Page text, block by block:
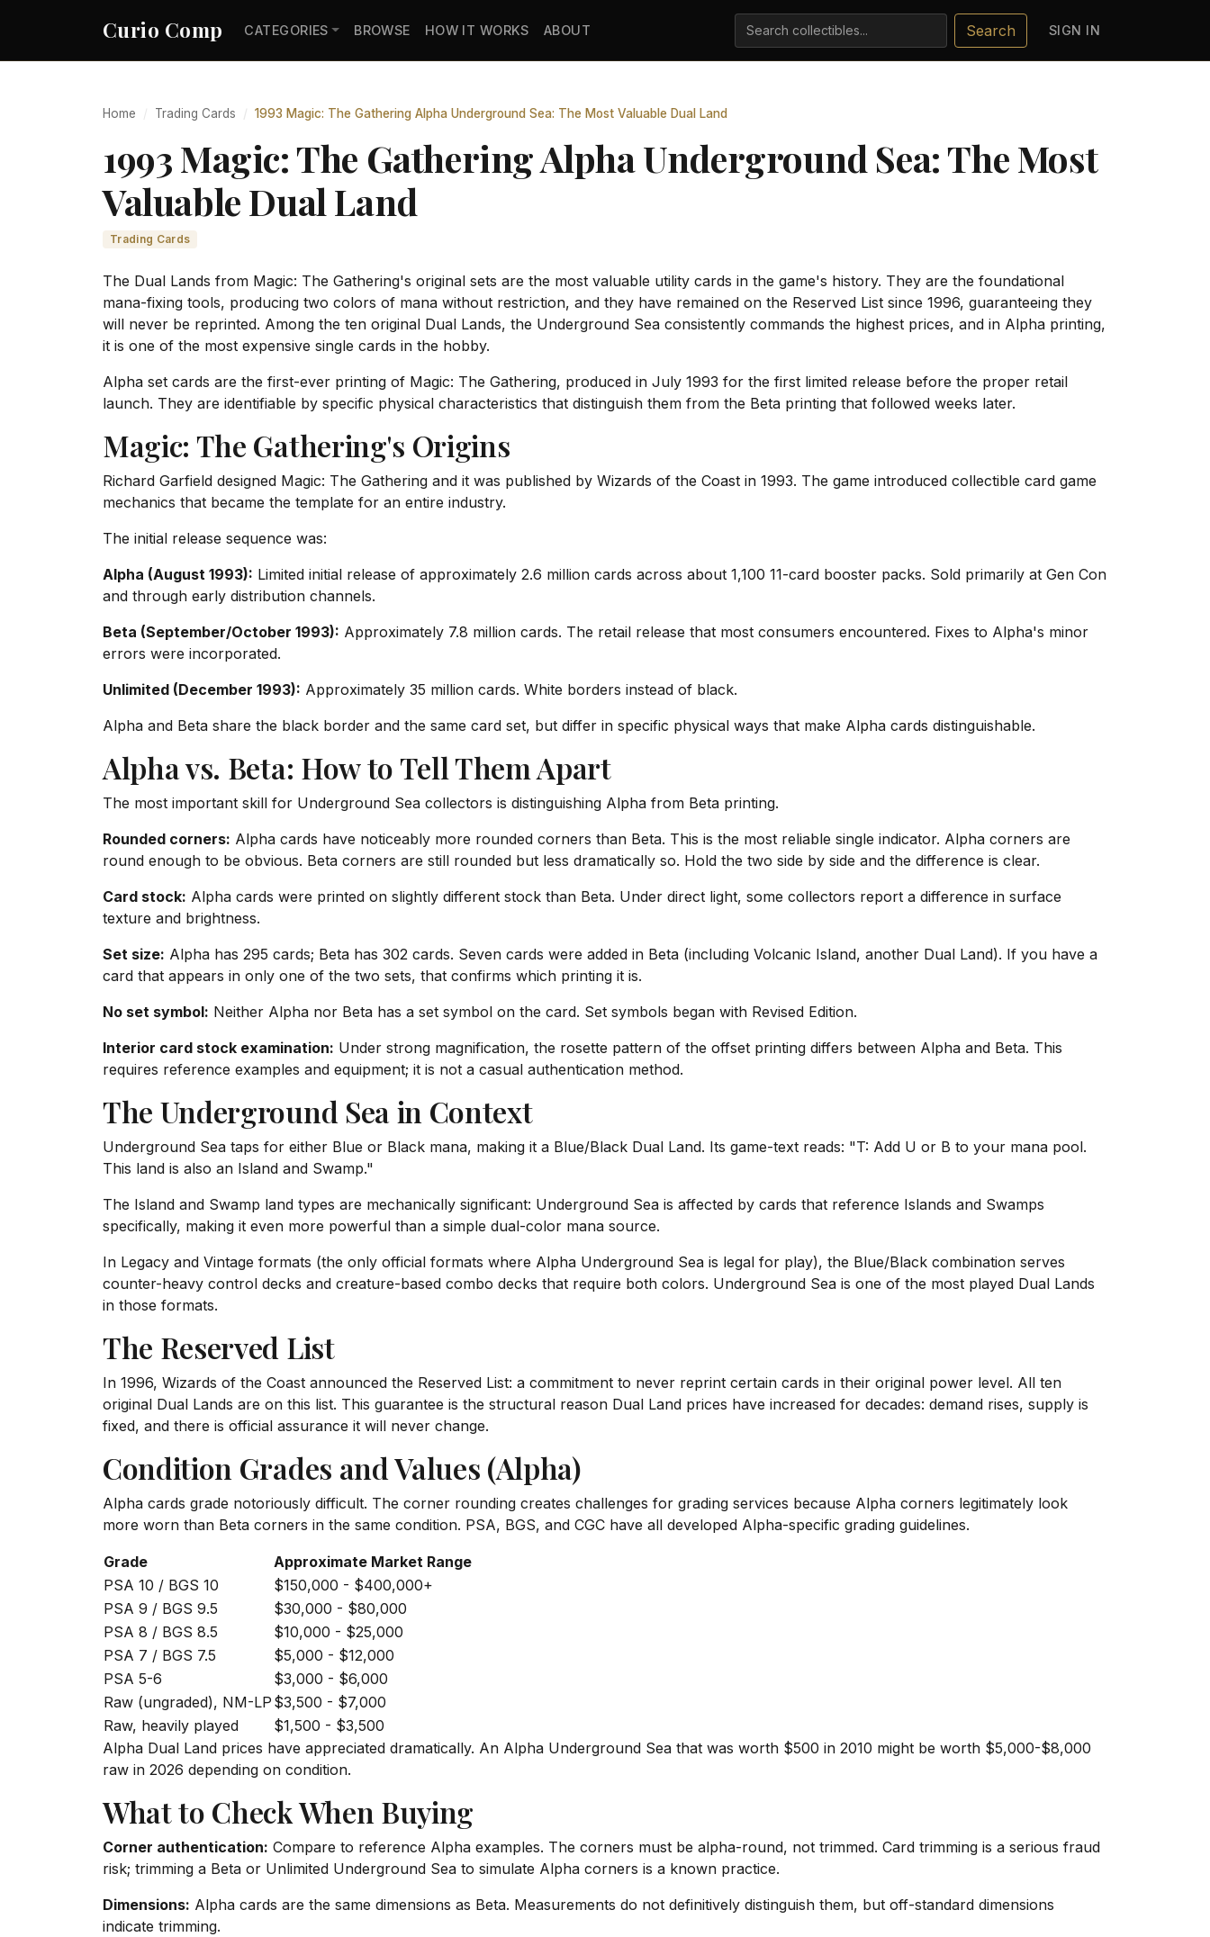
Curio Comp CATEGORIES BROWSE HOW IT WORKS ABOUT Search SIGN IN
Home Trading Cards 1993 Magic: The Gathering Alpha Underground Sea: The Most Valuable Dual Land
1993 Magic: The Gathering Alpha Underground Sea: The Most
Valuable Dual Land
Trading Cards
The Dual Lands from Magic: The Gathering's original sets are the most valuable utility cards in the game's history. They are the foundational
mana-fixing tools, producing two colors of mana without restriction, and they have remained on the Reserved List since 1996, guaranteeing they
will never be reprinted. Among the ten original Dual Lands, the Underground Sea consistently commands the highest prices, and in Alpha printing,
it is one of the most expensive single cards in the hobby.
Alpha set cards are the first-ever printing of Magic: The Gathering, produced in July 1993 for the first limited release before the proper retail
launch. They are identifiable by specific physical characteristics that distinguish them from the Beta printing that followed weeks later.
Magic: The Gathering's Origins
Richard Garfield designed Magic: The Gathering and it was published by Wizards of the Coast in 1993. The game introduced collectible card game
mechanics that became the template for an entire industry.
The initial release sequence was:
Alpha (August 1993): Limited initial release of approximately 2.6 million cards across about 1,100 11-card booster packs. Sold primarily at Gen Con
and through early distribution channels.
Beta (September/October 1993): Approximately 7.8 million cards. The retail release that most consumers encountered. Fixes to Alpha's minor
errors were incorporated.
Unlimited (December 1993): Approximately 35 million cards. White borders instead of black.
Alpha and Beta share the black border and the same card set, but differ in specific physical ways that make Alpha cards distinguishable.
Alpha vs. Beta: How to Tell Them Apart
The most important skill for Underground Sea collectors is distinguishing Alpha from Beta printing.
Rounded corners: Alpha cards have noticeably more rounded corners than Beta. This is the most reliable single indicator. Alpha corners are
round enough to be obvious. Beta corners are still rounded but less dramatically so. Hold the two side by side and the difference is clear.
Card stock: Alpha cards were printed on slightly different stock than Beta. Under direct light, some collectors report a difference in surface
texture and brightness.
Set size: Alpha has 295 cards; Beta has 302 cards. Seven cards were added in Beta (including Volcanic Island, another Dual Land). If you have a
card that appears in only one of the two sets, that confirms which printing it is.
No set symbol: Neither Alpha nor Beta has a set symbol on the card. Set symbols began with Revised Edition.
Interior card stock examination: Under strong magnification, the rosette pattern of the offset printing differs between Alpha and Beta. This
requires reference examples and equipment; it is not a casual authentication method.
The Underground Sea in Context
Underground Sea taps for either Blue or Black mana, making it a Blue/Black Dual Land. Its game-text reads: "T: Add U or B to your mana pool.
This land is also an Island and Swamp."
The Island and Swamp land types are mechanically significant: Underground Sea is affected by cards that reference Islands and Swamps
specifically, making it even more powerful than a simple dual-color mana source.
In Legacy and Vintage formats (the only official formats where Alpha Underground Sea is legal for play), the Blue/Black combination serves
counter-heavy control decks and creature-based combo decks that require both colors. Underground Sea is one of the most played Dual Lands
in those formats.
The Reserved List
In 1996, Wizards of the Coast announced the Reserved List: a commitment to never reprint certain cards in their original power level. All ten
original Dual Lands are on this list. This guarantee is the structural reason Dual Land prices have increased for decades: demand rises, supply is
fixed, and there is official assurance it will never change.
Condition Grades and Values (Alpha)
Alpha cards grade notoriously difficult. The corner rounding creates challenges for grading services because Alpha corners legitimately look
more worn than Beta corners in the same condition. PSA, BGS, and CGC have all developed Alpha-specific grading guidelines.
Grade
Approximate Market Range
PSA 10 / BGS 10
$150,000 - $400,000+
PSA 9 / BGS 9.5
$30,000 - $80,000
PSA 8 / BGS 8.5
$10,000 - $25,000
PSA 7 / BGS 7.5
$5,000 - $12,000
PSA 5-6
$3,000 - $6,000
Raw (ungraded), NM-LP $3,500 - $7,000
Raw, heavily played
$1,500 - $3,500
Alpha Dual Land prices have appreciated dramatically. An Alpha Underground Sea that was worth $500 in 2010 might be worth $5,000-$8,000
raw in 2026 depending on condition.
What to Check When Buying
Corner authentication: Compare to reference Alpha examples. The corners must be alpha-round, not trimmed. Card trimming is a serious fraud
risk; trimming a Beta or Unlimited Underground Sea to simulate Alpha corners is a known practice.
Dimensions: Alpha cards are the same dimensions as Beta. Measurements do not definitively distinguish them, but off-standard dimensions
indicate trimming.